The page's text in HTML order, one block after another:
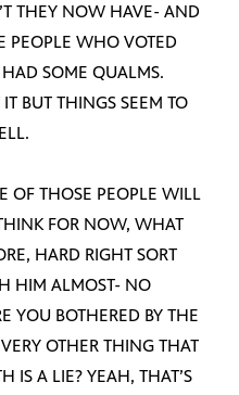
THEY NOW HAVE- AND
PEOPLE WHO VOTED
SOME QUALMS.
BUT THINGS SEEM TO
OF THOSE PEOPLE WILL
FOR NOW, WHAT
HARD RIGHT SORT
HIM ALMOST- NO
YOU BOTHERED BY THE
OTHER THING THAT
IS A LIE? YEAH, THAT’S